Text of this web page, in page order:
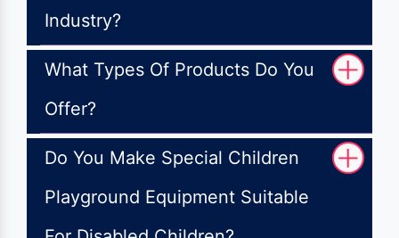
Industry?
What Types Of Products Do You
Offer?
Do You Make Special Children
Playground Equipment Suitable